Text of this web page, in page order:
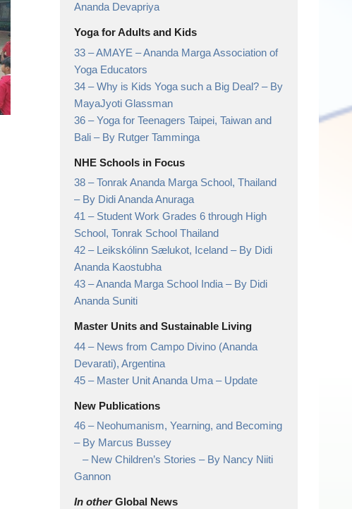
Ananda Devapriya
Yoga for Adults and Kids
33 –AMAYE– Ananda Marga Association of
Yoga Educators
34 –Why is Kids Yoga such a Big Deal?– By
MayaJyoti Glassman
36 –Yoga for Teenagers Taipei, Taiwan and
Bali– By Rutger Tamminga
NHE Schools in Focus
38 –Tonrak Ananda Marga School, Thailand
– By Didi Ananda Anuraga
41 – Student Work Grades 6 through High
School, Tonrak School Thailand
42 – Leikskólinn Sælukot, Iceland– By Didi
Ananda Kaostubha
43 –Ananda Marga School India– By Didi
Ananda Suniti
Master Units and Sustainable Living
44 – News from Campo Divino (Ananda
Devarati),Argentina
45 – Master Unit Ananda Uma– Update
New Publications
46 – Neohumanism, Yearning, and Becoming
– By Marcus Bussey
– New Children’s Stories – By Nancy Niiti
Gannon
In otherGlobal News